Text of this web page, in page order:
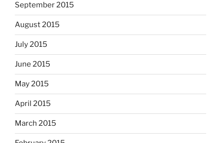
September 2015
August 2015
July 2015
June 2015
May 2015
April 2015
March 2015